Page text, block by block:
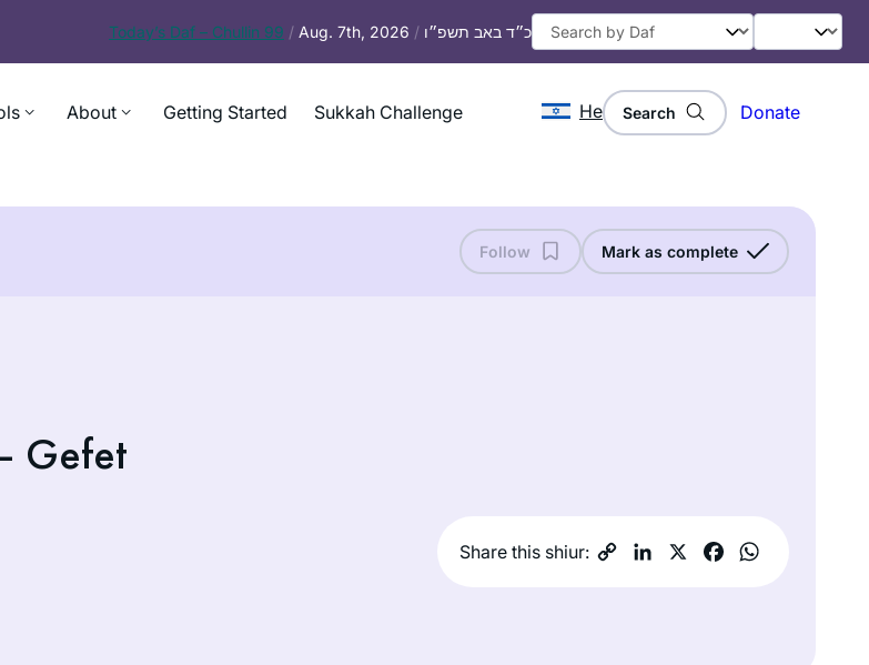
Today’s Daf – Chullin 99 / Aug. 7th, 2026 / כ״ד באב תשפ״ו
About Getting Started Sukkah Challenge He Search Donate
Follow Mark as complete
Gefet
Share this shiur: